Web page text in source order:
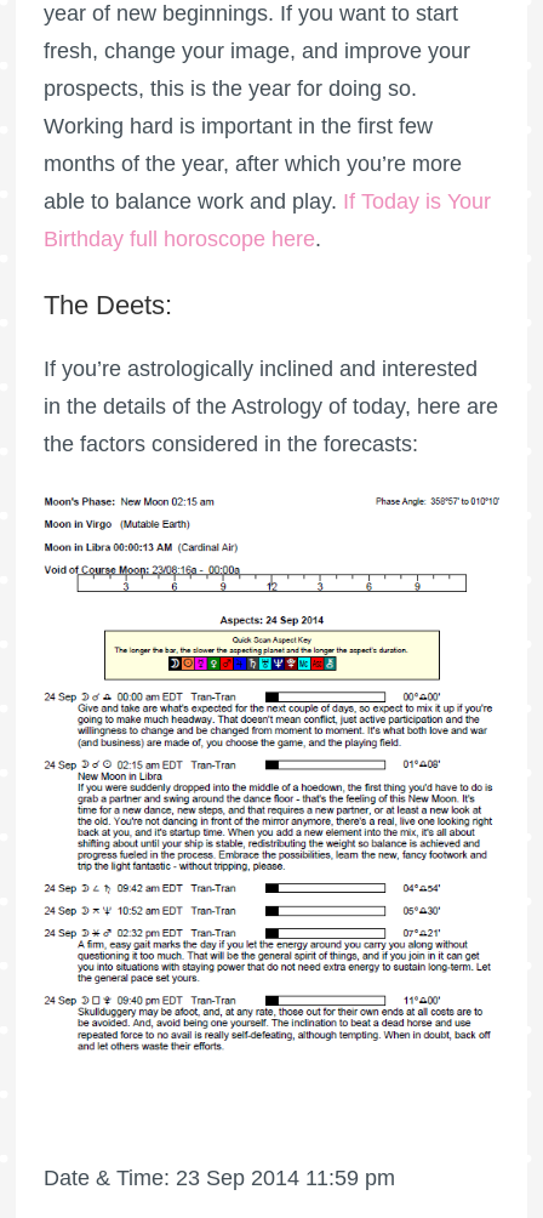
year of new beginnings. If you want to start
fresh, change your image, and improve your
prospects, this is the year for doing so.
Working hard is important in the first few
months of the year, after which you’re more
able to balance work and play. If Today is Your
Birthday full horoscope here.
The Deets:
If you’re astrologically inclined and interested
in the details of the Astrology of today, here are
the factors considered in the forecasts:
Date & Time: 23 Sep 2014 11:59 pm